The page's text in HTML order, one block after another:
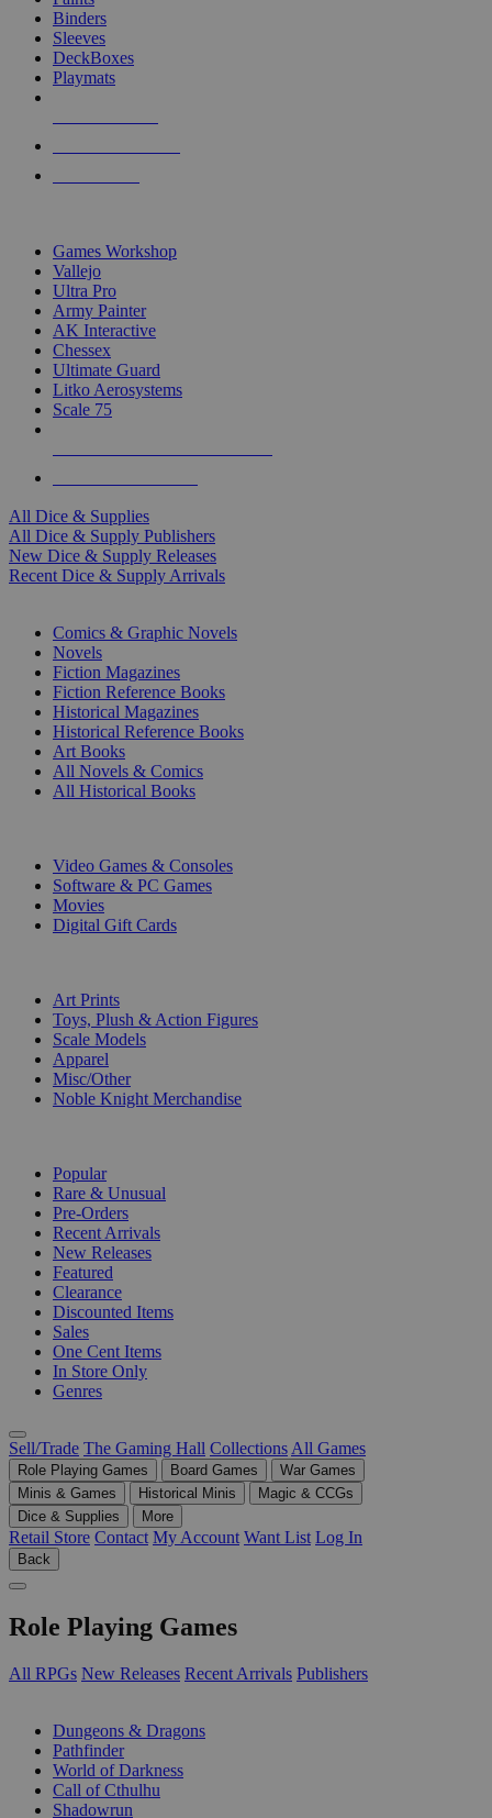
Binders
Sleeves
DeckBoxes
Playmats
Games Workshop
Vallejo
Ultra Pro
Army Painter
AK Interactive
Chessex
Ultimate Guard
Litko Aerosystems
Scale 75
All Dice & Supplies
All Dice & Supply Publishers
New Dice & Supply Releases
Recent Dice & Supply Arrivals
Comics & Graphic Novels
Novels
Fiction Magazines
Fiction Reference Books
Historical Magazines
Historical Reference Books
Art Books
All Novels & Comics
All Historical Books
Video Games & Consoles
Software & PC Games
Movies
Digital Gift Cards
Art Prints
Toys, Plush & Action Figures
Scale Models
Apparel
Misc/Other
Noble Knight Merchandise
Popular
Rare & Unusual
Pre-Orders
Recent Arrivals
New Releases
Featured
Clearance
Discounted Items
Sales
One Cent Items
In Store Only
Genres
Sell/Trade The Gaming Hall Collections All Games
Role Playing Games Board Games
War Games
Minis & Games
Historical Minis
Magic & CCGs
Dice & Supplies
More
Retail Store Contact My Account Want List Log In
Back
Role Playing Games
All RPGs New Releases Recent Arrivals Publishers
Dungeons & Dragons
Pathfinder
World of Darkness
Call of Cthulhu
Shadowrun